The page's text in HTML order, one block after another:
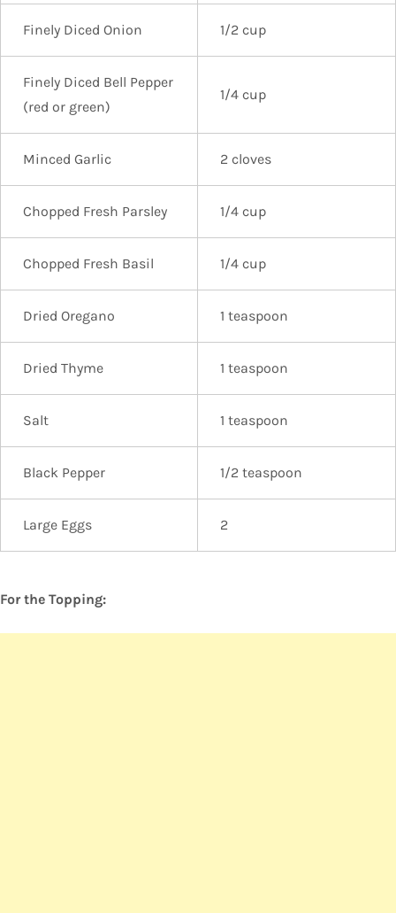
Finely Diced Onion 1/2 cup
Finely Diced Bell Pepper
(red or green)
1/4 cup
Minced Garlic 2 cloves
Chopped Fresh Parsley 1/4 cup
Chopped Fresh Basil 1/4 cup
Dried Oregano 1 teaspoon
Dried Thyme 1 teaspoon
Salt 1 teaspoon
Black Pepper 1/2 teaspoon
Large Eggs 2
For the Topping: